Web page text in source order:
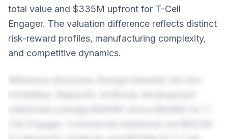
total value and $335M upfront for T-Cell
Engager. The valuation difference reflects distinct
risk-reward profiles, manufacturing complexity,
and competitive dynamics.